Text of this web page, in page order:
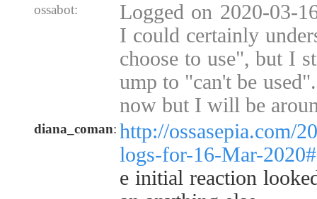
ossabot:
Logged on 2020-03-
I could certainly
choose to use", but I
ump to "can't be
now but I will be
diana_coman: http://ossasepia.com/
logs-for-16-Mar-
e initial reaction